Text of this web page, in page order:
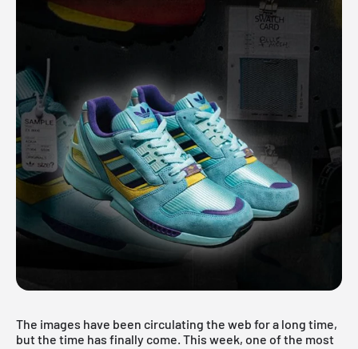
The images have been circulating the web for a long time,
but the time has finally come. This week, one of the most